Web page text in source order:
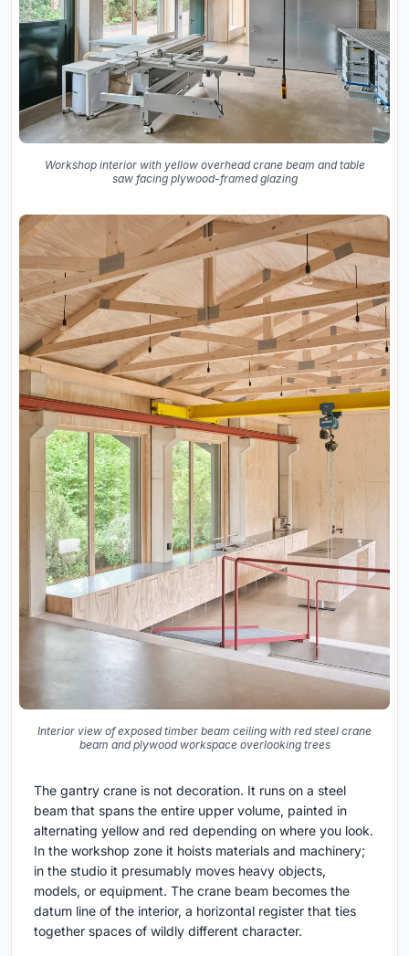
Workshop interior with yellow overhead crane beam and table
saw facing plywood-framed glazing
Interior view of exposed timber beam ceiling with red steel crane
beam and plywood workspace overlooking trees
The gantry crane is not decoration. It runs on a steel
beam that spans the entire upper volume, painted in
alternating yellow and red depending on where you look.
In the workshop zone it hoists materials and machinery;
in the studio it presumably moves heavy objects,
models, or equipment. The crane beam becomes the
datum line of the interior, a horizontal register that ties
together spaces of wildly different character.